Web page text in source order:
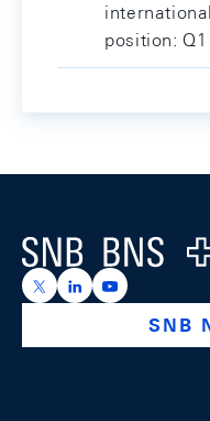
position:
Logo
https://x.com/snb_bns
https://https://
SNB